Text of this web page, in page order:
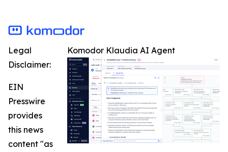
Komodor Klaudia AI Agent
Legal
Disclaimer:
EIN
Presswire
provides
this news
content "as